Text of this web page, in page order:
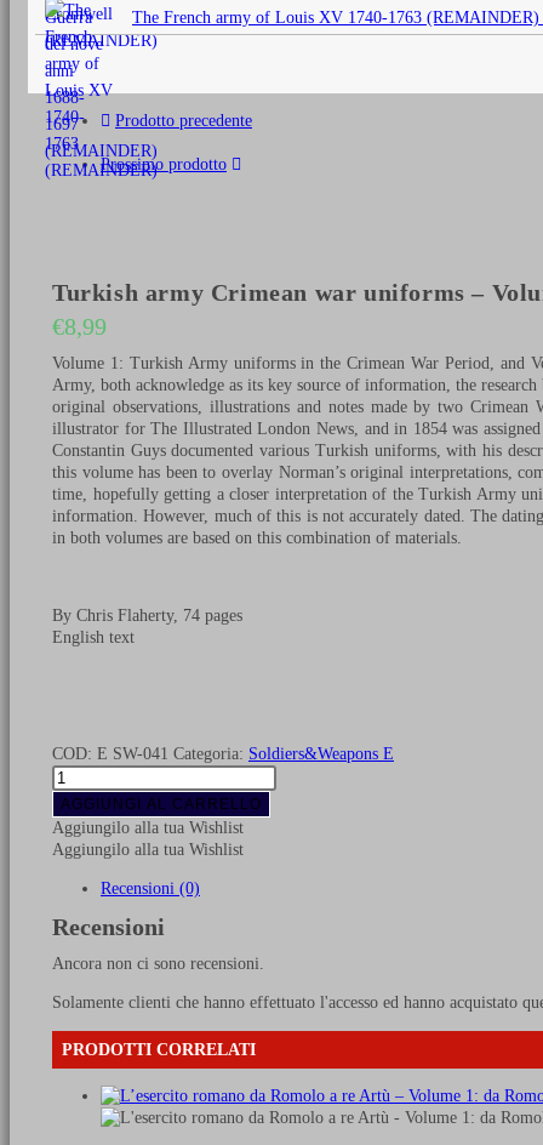
originale
era:
The French army of Louis XV 1740-1763 (REMAINDER)
Prodotto precedente
Prossimo prodotto
Turkish army Crimean war uniforms –
€8,99
Volume 1: Turkish Army uniforms in the Crimean War Period, and
Army, both acknowledge as its key source of information, the
original observations, illustrations and notes made by two Crimean
illustrator for The Illustrated London News, and in 1854 was
Constantin Guys documented various Turkish uniforms, with his
this volume has been to overlay Norman’s original interpretations,
time, hopefully getting a closer interpretation of the Turkish Army
information. However, much of this is not accurately dated. The
in both volumes are based on this combination of materials.
By Chris Flaherty, 74 pages
English text
COD: E SW-041 Categoria: Soldiers&Weapons E
Turkish
army
Crimean
war
uniforms
2
AGGIUNGI AL CARRELLO
Aggiungilo alla tua Wishlist
Aggiungilo alla tua Wishlist
Recensioni (0)
Recensioni
Ancora non ci sono recensioni.
Solamente clienti che hanno effettuato l'accesso ed hanno acquistato
PRODOTTI CORRELATI